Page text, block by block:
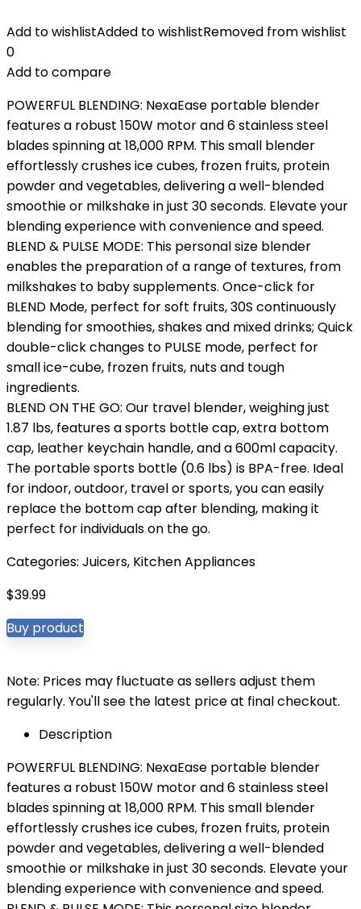
Add to wishlistAdded to wishlistRemoved from wishlist
0
Add to compare
POWERFUL BLENDING: NexaEase portable blender
features a robust 150W motor and 6 stainless steel
blades spinning at 18,000 RPM. This small blender
effortlessly crushes ice cubes, frozen fruits, protein
powder and vegetables, delivering a well-blended
smoothie or milkshake in just 30 seconds. Elevate your
blending experience with convenience and speed.
BLEND & PULSE MODE: This personal size blender
enables the preparation of a range of textures, from
milkshakes to baby supplements. Once-click for
BLEND Mode, perfect for soft fruits, 30S continuously
blending for smoothies, shakes and mixed drinks; Quick
double-click changes to PULSE mode, perfect for
small ice-cube, frozen fruits, nuts and tough
ingredients.
BLEND ON THE GO: Our travel blender, weighing just
1.87 lbs, features a sports bottle cap, extra bottom
cap, leather keychain handle, and a 600ml capacity.
The portable sports bottle (0.6 lbs) is BPA-free. Ideal
for indoor, outdoor, travel or sports, you can easily
replace the bottom cap after blending, making it
perfect for individuals on the go.
Categories: Juicers, Kitchen Appliances
$39.99
Buy product
Note: Prices may fluctuate as sellers adjust them
regularly. You'll see the latest price at final checkout.
Description
POWERFUL BLENDING: NexaEase portable blender
features a robust 150W motor and 6 stainless steel
blades spinning at 18,000 RPM. This small blender
effortlessly crushes ice cubes, frozen fruits, protein
powder and vegetables, delivering a well-blended
smoothie or milkshake in just 30 seconds. Elevate your
blending experience with convenience and speed.